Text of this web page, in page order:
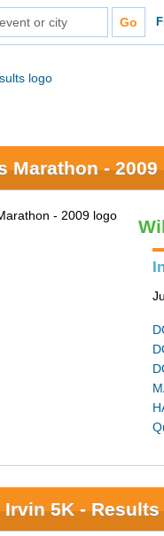
Marathon - 2009
Irvin 5K - Results